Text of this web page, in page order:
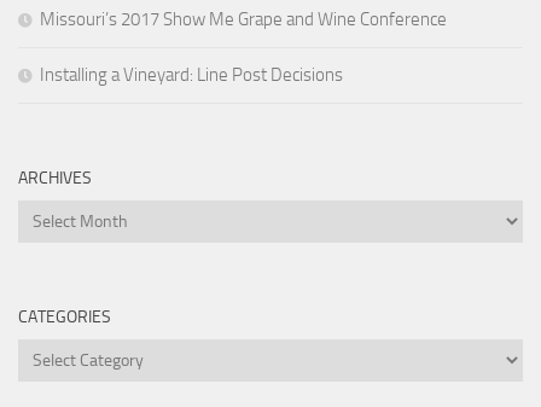
Missouri’s 2017 Show Me Grape and Wine Conference
Installing a Vineyard: Line Post Decisions
ARCHIVES
Archives
CATEGORIES
Categories